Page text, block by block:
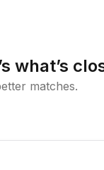
what’s
matches.